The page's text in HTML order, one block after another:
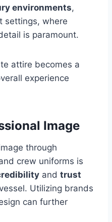
environments,
settings, where
is paramount.
attire becomes a
experience
Image
through
crew uniforms is
and trust
Utilizing brands
can further